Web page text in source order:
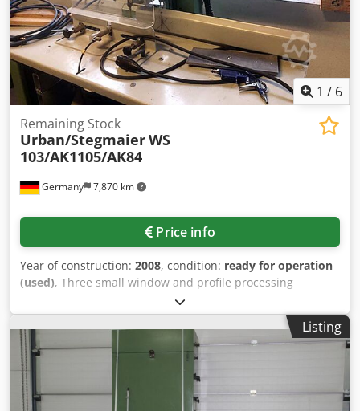
1 / 6
Germany 7,870 km
Remaining Stock
Urban/StegmaierWS
103/AK1105/AK84
Price info
Year of construction: 2008, condition: ready for operation
(used), Three small window and profile processing
machines are available. 1) Urban WS 103 water hole cutter,
year of manufacture: 2008. 2) Urban AKS 1105 single-head
automatic welder with new cylinder. 3) Stegmaier AK 84
flat threshold for window frames, year of manufacture:
1984. On-site inspection is possible. Individual sale
possible. Dcsdpfxowwvwye Ak Hek
Listing